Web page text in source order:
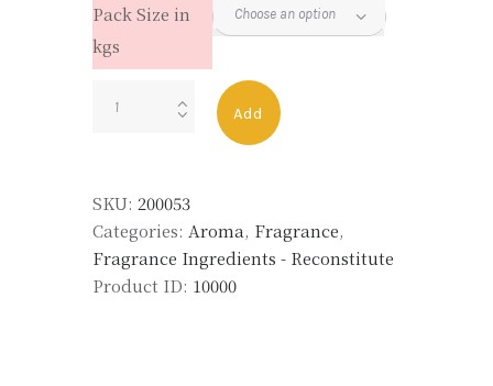
Pack Size in
kgs
quantity
Add
SKU: 200053
Categories: Aroma, Fragrance,
Fragrance Ingredients - Reconstitute
Product ID: 10000